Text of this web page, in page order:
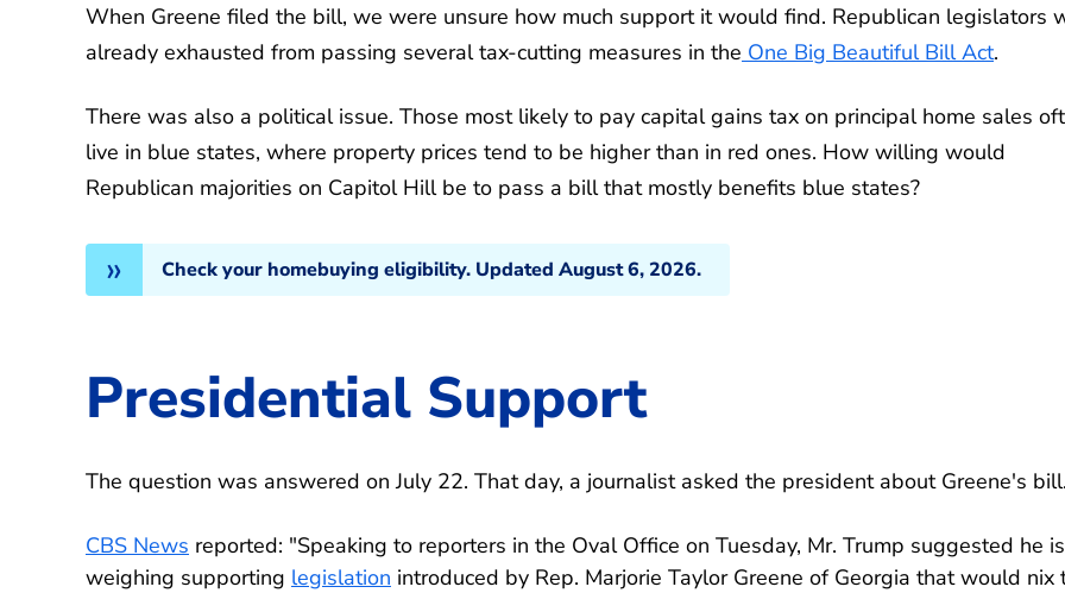
When Greene filed the bill, we were unsure how much support it would find. Republican legislators
already exhausted from passing several tax-cutting measures in the One Big Beautiful Bill Act.
There was also a political issue. Those most likely to pay capital gains tax on principal home sales
live in blue states, where property prices tend to be higher than in red ones. How willing would
Republican majorities on Capitol Hill be to pass a bill that mostly benefits blue states?
Check your homebuying eligibility. Updated August 6, 2026.
Presidential Support
The question was answered on July 22. That day, a journalist asked the president about Greene's bill.
CBS News reported: "Speaking to reporters in the Oval Office on Tuesday, Mr. Trump suggested he is
weighing supporting legislation introduced by Rep. Marjorie Taylor Greene of Georgia that would nix